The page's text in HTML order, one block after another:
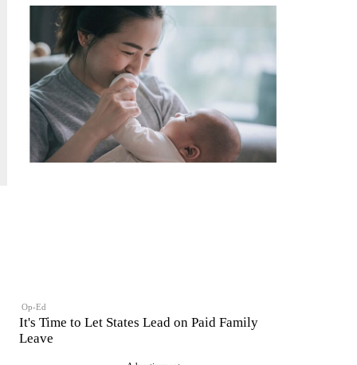
Op-Ed
It's Time to Let States Lead on Paid Family
Leave